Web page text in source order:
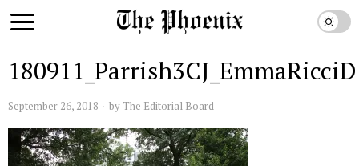
180911_Parrish3CJ_EmmaRicciD
September 26, 2018 by The Editorial Board